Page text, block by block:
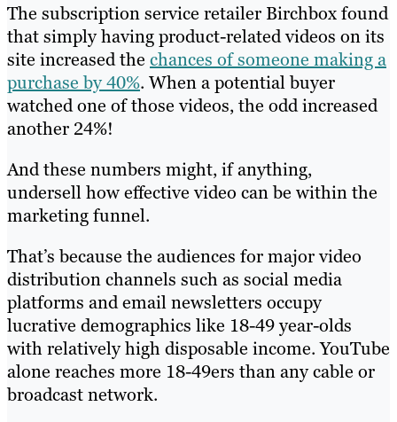
The subscription service retailer Birchbox found
that simply having product-related videos on its
site increased the chances of someone making a
purchase by 40%. When a potential buyer
watched one of those videos, the odd increased
another 24%!
And these numbers might, if anything,
undersell how effective video can be within the
marketing funnel.
That’s because the audiences for major video
distribution channels such as social media
platforms and email newsletters occupy
lucrative demographics like 18-49 year-olds
with relatively high disposable income. YouTube
alone reaches more 18-49ers than any cable or
broadcast network.